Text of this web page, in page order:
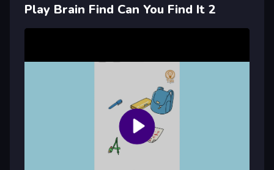
Play Brain Find Can You Find It 2